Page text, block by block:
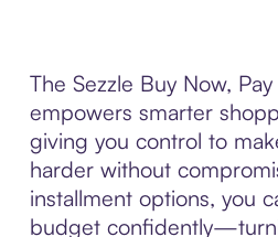
The Sezzle Buy Now,
empowers smarter
giving you control to
harder without
installment options, you
budget